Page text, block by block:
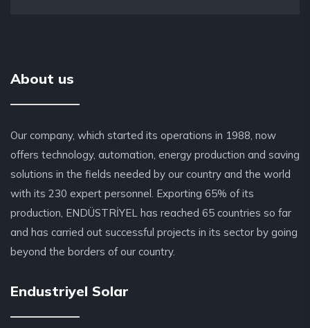
About us
Our company, which started its operations in 1988, now
offers technology, automation, energy production and saving
solutions in the fields needed by our country and the world
with its 230 expert personnel. Exporting 65% of its
production, ENDÜSTRİYEL has reached 65 countries so far
and has carried out successful projects in its sector by going
beyond the borders of our country.
Endustriyel Solar